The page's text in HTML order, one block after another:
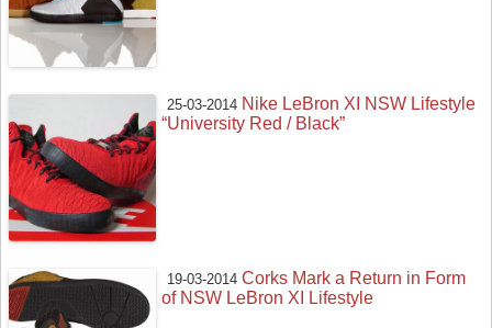
25-03-2014 Nike LeBron XI NSW Lifestyle
“University Red / Black”
19-03-2014 Corks Mark a Return in Form
of NSW LeBron XI Lifestyle